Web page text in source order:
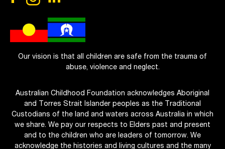
Our vision is that all children are safe from the trauma of
abuse, violence and neglect.
Australian Childhood Foundation acknowledges Aboriginal
and Torres Strait Islander peoples as the Traditional
Custodians of the land and waters across Australia in which
we share. We pay our respects to Elders past and present
and to the children who are leaders of tomorrow. We
acknowledge the histories and living cultures and the many